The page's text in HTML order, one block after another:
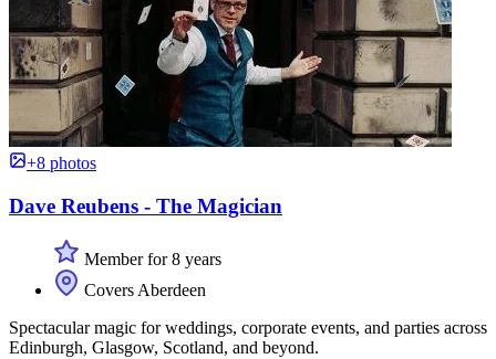
+8 photos
Dave Reubens - The Magician
Member for 8 years
Covers Aberdeen
Spectacular magic for weddings, corporate events, and parties across
Edinburgh, Glasgow, Scotland, and beyond.